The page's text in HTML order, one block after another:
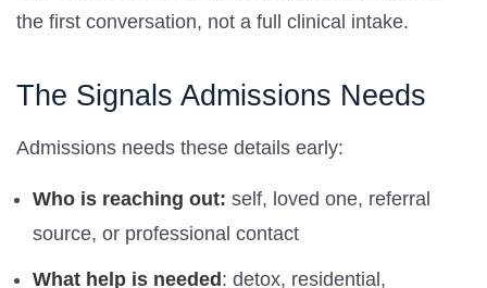
the first conversation, not a full clinical intake.
The Signals Admissions Needs
Admissions needs these details early:
Who is reaching out: self, loved one, referral
source, or professional contact
What help is needed : detox, residential,